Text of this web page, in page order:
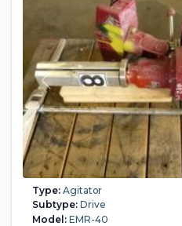
Type:Agitator
Subtype:Drive
Model:EMR-40